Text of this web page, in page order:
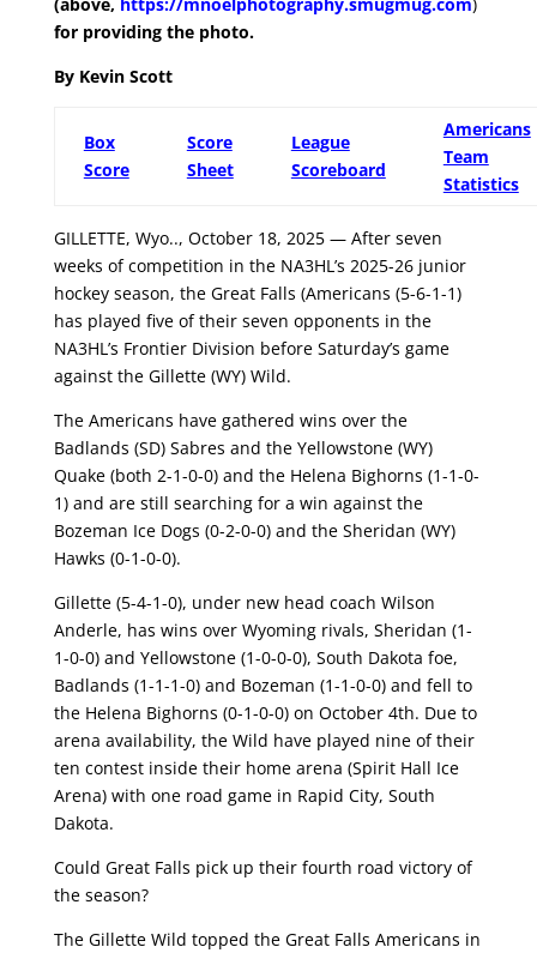
for providing the photo.
By Kevin Scott
Box
Score
Score
Sheet
League
Scoreboard
Americans
Team
Statistics
GILLETTE, Wyo.., October 18, 2025 — After seven
weeks of competition in the NA3HL’s 2025-26 junior
hockey season, the Great Falls (Americans (5-6-1-1)
has played five of their seven opponents in the
NA3HL’s Frontier Division before Saturday’s game
against the Gillette (WY) Wild.
The Americans have gathered wins over the
Badlands (SD) Sabres and the Yellowstone (WY)
Quake (both 2-1-0-0) and the Helena Bighorns (1-1-0-
1) and are still searching for a win against the
Bozeman Ice Dogs (0-2-0-0) and the Sheridan (WY)
Hawks (0-1-0-0).
Gillette (5-4-1-0), under new head coach Wilson
Anderle, has wins over Wyoming rivals, Sheridan (1-
1-0-0) and Yellowstone (1-0-0-0), South Dakota foe,
Badlands (1-1-1-0) and Bozeman (1-1-0-0) and fell to
the Helena Bighorns (0-1-0-0) on October 4th. Due to
arena availability, the Wild have played nine of their
ten contest inside their home arena (Spirit Hall Ice
Arena) with one road game in Rapid City, South
Dakota.
Could Great Falls pick up their fourth road victory of
the season?
The Gillette Wild topped the Great Falls Americans in